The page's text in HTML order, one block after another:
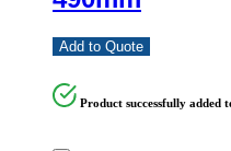
Add to Quote
Product successfully added